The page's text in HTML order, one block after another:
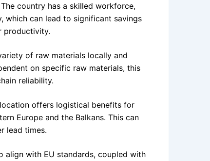
country has a skilled workforce,
which can lead to significant savings
productivity.
of raw materials locally and
on specific raw materials, this
reliability.
offers logistical benefits for
Europe and the Balkans. This can
lead times.
align with EU standards, coupled with